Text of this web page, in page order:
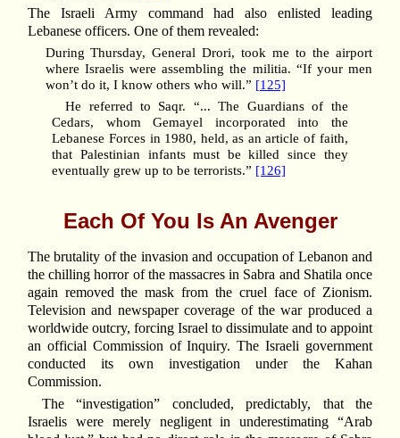
The Israeli Army command had also enlisted leading
Lebanese officers. One of them revealed:
During Thursday, General Drori, took me to the airport
where Israelis were assembling the militia. “If your men
won’t do it, I know others who will.” [125]
He referred to Saqr. “... The Guardians of the
Cedars, whom Gemayel incorporated into the
Lebanese Forces in 1980, held, as an article of faith,
that Palestinian infants must be killed since they
eventually grew up to be terrorists.” [126]
Each Of You Is An Avenger
The brutality of the invasion and occupation of Lebanon and
the chilling horror of the massacres in Sabra and Shatila once
again removed the mask from the cruel face of Zionism.
Television and newspaper coverage of the war produced a
worldwide outcry, forcing Israel to dissimulate and to appoint
an official Commission of Inquiry. The Israeli government
conducted its own investigation under the Kahan
Commission.
The “investigation” concluded, predictably, that the
Israelis were merely negligent in underestimating “Arab